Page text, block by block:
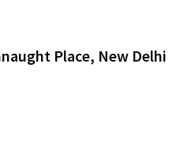
Place, New Delhi